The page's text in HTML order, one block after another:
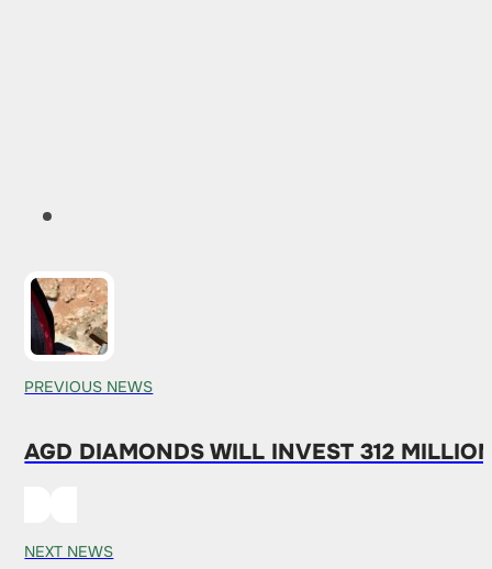
PREVIOUS NEWS
AGD DIAMONDS WILL INVEST 312
NEXT NEWS